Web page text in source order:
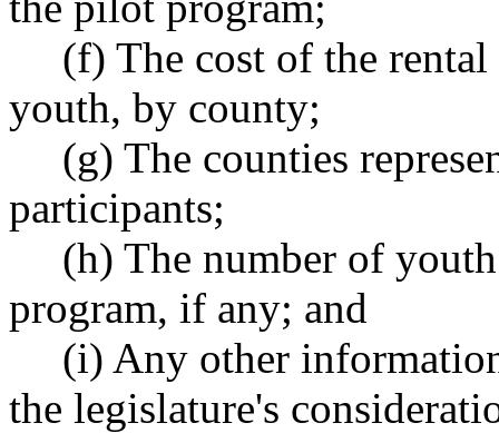
(f) The cost of the rental
youth, by county;
(g) The counties
participants;
(h) The number of
program, if any; and
(i) Any other
the legislature's